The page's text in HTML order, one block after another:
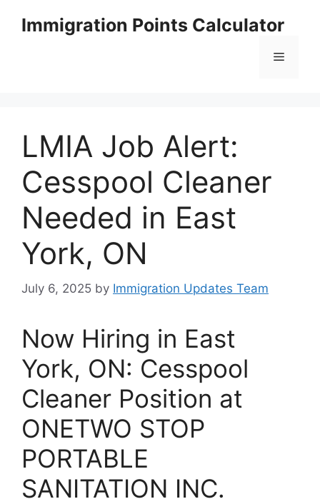
Immigration Points Calculator
Menu
LMIA Job Alert:
Cesspool Cleaner
Needed in East
York, ON
July 6, 2025 by Immigration Updates Team
Now Hiring in East
York, ON: Cesspool
Cleaner Position at
ONETWO STOP
PORTABLE
SANITATION INC.